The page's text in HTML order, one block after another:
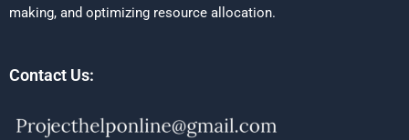
making, and optimizing resource allocation.
Contact Us: